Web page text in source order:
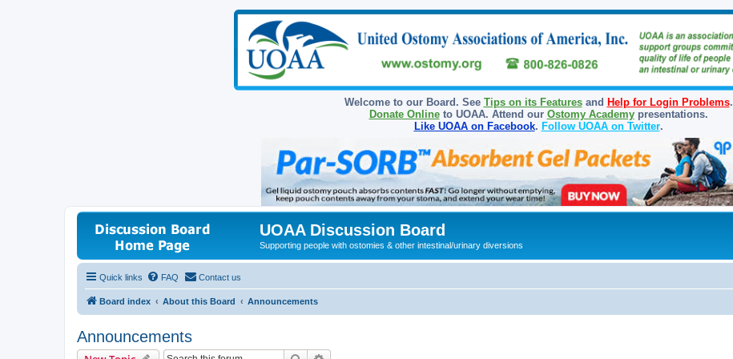
Welcome to our Board. See Tips on its Featuresand Help for Login Problems.
Donate Onlineto UOAA. Attend our Ostomy Academypresentations.
Like UOAA on Facebook. Follow UOAA on Twitter.
UOAA Discussion Board
Supporting people with ostomies & other intestinal/urinary diversions
Quick links FAQ Contact us
Board index About this Board Announcements
Announcements